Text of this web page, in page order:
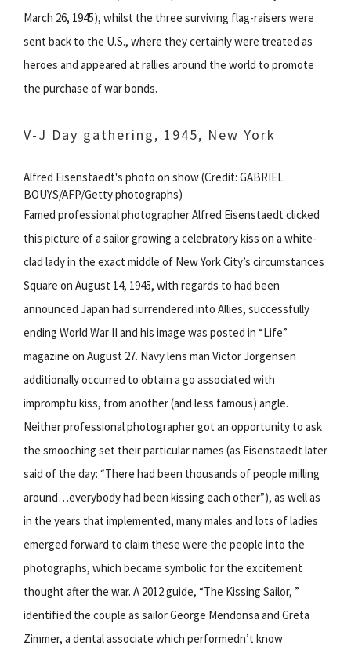
March 26, 1945), whilst the three surviving flag-raisers were
sent back to the U.S., where they certainly were treated as
heroes and appeared at rallies around the world to promote
the purchase of war bonds.
V-J Day gathering, 1945, New York
Alfred Eisenstaedt's photo on show (Credit: GABRIEL
BOUYS/AFP/Getty photographs)
Famed professional photographer Alfred Eisenstaedt clicked
this picture of a sailor growing a celebratory kiss on a white-
clad lady in the exact middle of New York City’s circumstances
Square on August 14, 1945, with regards to had been
announced Japan had surrendered into Allies, successfully
ending World War II and his image was posted in “Life”
magazine on August 27. Navy lens man Victor Jorgensen
additionally occurred to obtain a go associated with
impromptu kiss, from another (and less famous) angle.
Neither professional photographer got an opportunity to ask
the smooching set their particular names (as Eisenstaedt later
said of the day: “There had been thousands of people milling
around…everybody had been kissing each other”), as well as
in the years that implemented, many males and lots of ladies
emerged forward to claim these were the people into the
photographs, which became symbolic for the excitement
thought after the war. A 2012 guide, “The Kissing Sailor, ”
identified the couple as sailor George Mendonsa and Greta
Zimmer, a dental associate which performedn’t know